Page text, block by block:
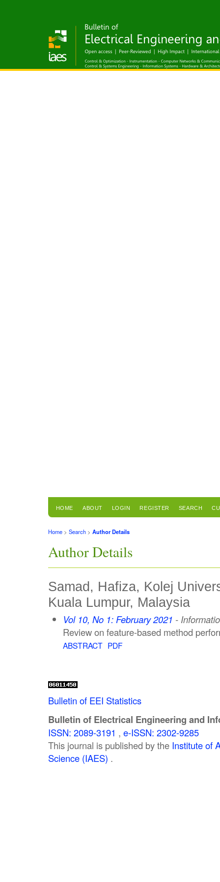
HOME ABOUT LOGIN REGISTER SEARCH
Home > Search > Author Details
Author Details
Samad, Hafiza, Kolej
Kuala Lumpur, Malaysia
Vol 10, No 1: February 2021 -
Review on feature-based method
ABSTRACT PDF
Bulletin of EEI Statistics
Bulletin of Electrical Engineering and
ISSN: 2089-3191 , e-ISSN: 2302-9285
This journal is published by the Institute of
Science (IAES) .